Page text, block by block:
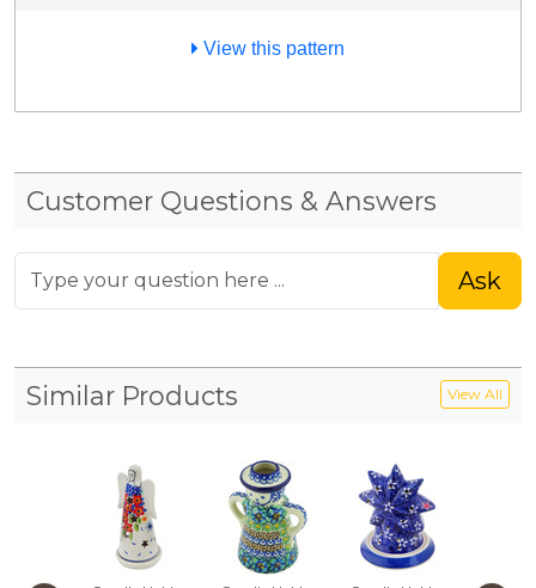
View this pattern
Customer Questions & Answers
Ask
Similar Products View All